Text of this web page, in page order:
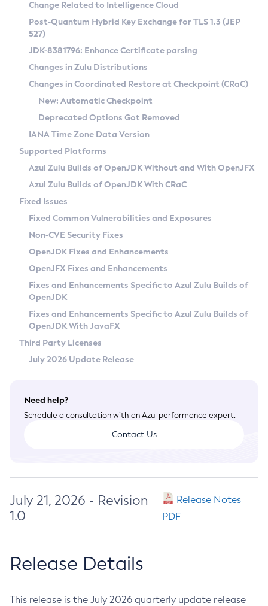
Supported (Zulu SA) on Linux
DEB
RPM
APK
Docker
Chainguard Docker
Free Distribution (Zulu CA) on Linux
DEB
RPM
APK
TAR.GZ
Docker
Paketo Buildpacks
Installing on Windows
Installing on macOS
Using SDKMAN! on Linux and macOS
Using Azul Metadata API
Updating Azul Zulu
Uninstalling Azul Zulu
Windows
macOS
Linux
Other Distributions
Managing Multiple Azul Zulu Versions
Windows
macOS
Linux
CVE and Version Search
CVE Search Tool
CVE History Tool
Version Search Tool
Commercial Compatibility Kit
IcedTea-Web
About IcedTea-Web
Release Notes
Download and Installation
How to Use IcedTea-Web
How to Use Deployment Ruleset
Configuration Options
Detailed Info
Versioning and Naming Conventions
Configuring Security Providers
Migrating Discovery to Metadata API
Timezone Updater
Incubator and Preview Features
Using Java Flight Recorder
FIPS integration in Zulu
Coordinated Restore at Checkpoint
(CRaC)
GC Log Analyzer
Azul Mission Control
Legal Notice
Privacy Policy
Legal
Terms of Use
Change Related to Intelligence Cloud
Post-Quantum Hybrid Key Exchange for TLS 1.3 (JEP
527)
JDK-8381796: Enhance Certificate parsing
Changes in Zulu Distributions
Changes in Coordinated Restore at Checkpoint (CRaC)
New: Automatic Checkpoint
Deprecated Options Got Removed
IANA Time Zone Data Version
Supported Platforms
Azul Zulu Builds of OpenJDK Without and With OpenJFX
Azul Zulu Builds of OpenJDK With CRaC
Fixed Issues
Fixed Common Vulnerabilities and Exposures
Non-CVE Security Fixes
OpenJDK Fixes and Enhancements
OpenJFX Fixes and Enhancements
Fixes and Enhancements Specific to Azul Zulu Builds of
OpenJDK
Fixes and Enhancements Specific to Azul Zulu Builds of
OpenJDK With JavaFX
Third Party Licenses
July 2026 Update Release
Need help?
Schedule a consultation with an Azul performance expert.
Contact Us
July 21, 2026 - Revision
1.0
Release Notes
PDF
Release Details
This release is the July 2026 quarterly update release